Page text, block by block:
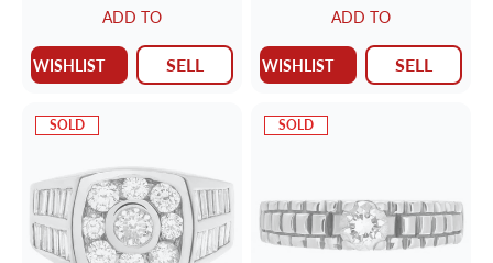
ADD TO
WISHLIST SELL
diamond (F color, I3 clarity)
ring
ADD TO
WISHLIST SELL
SOLD SOLD